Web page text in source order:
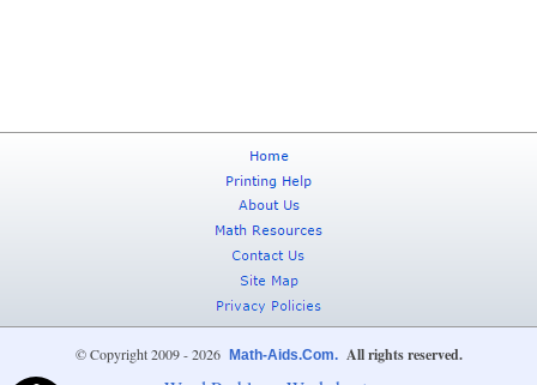
© Copyright 2009 - 2026 Math-Aids.Com. All rights reserved.